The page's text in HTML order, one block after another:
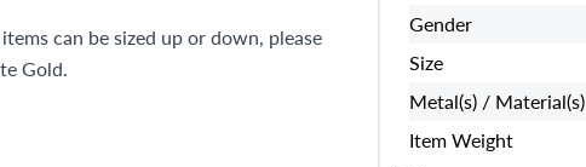
can be sized up or down, please
Gold.
Gender
Size
Metal(s) / Material(s)
Item Weight